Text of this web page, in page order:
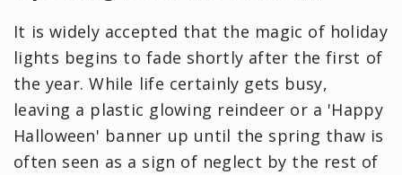
It is widely accepted that the magic of holiday
lights begins to fade shortly after the first of
the year. While life certainly gets busy,
leaving a plastic glowing reindeer or a 'Happy
Halloween' banner up until the spring thaw is
often seen as a sign of neglect by the rest of